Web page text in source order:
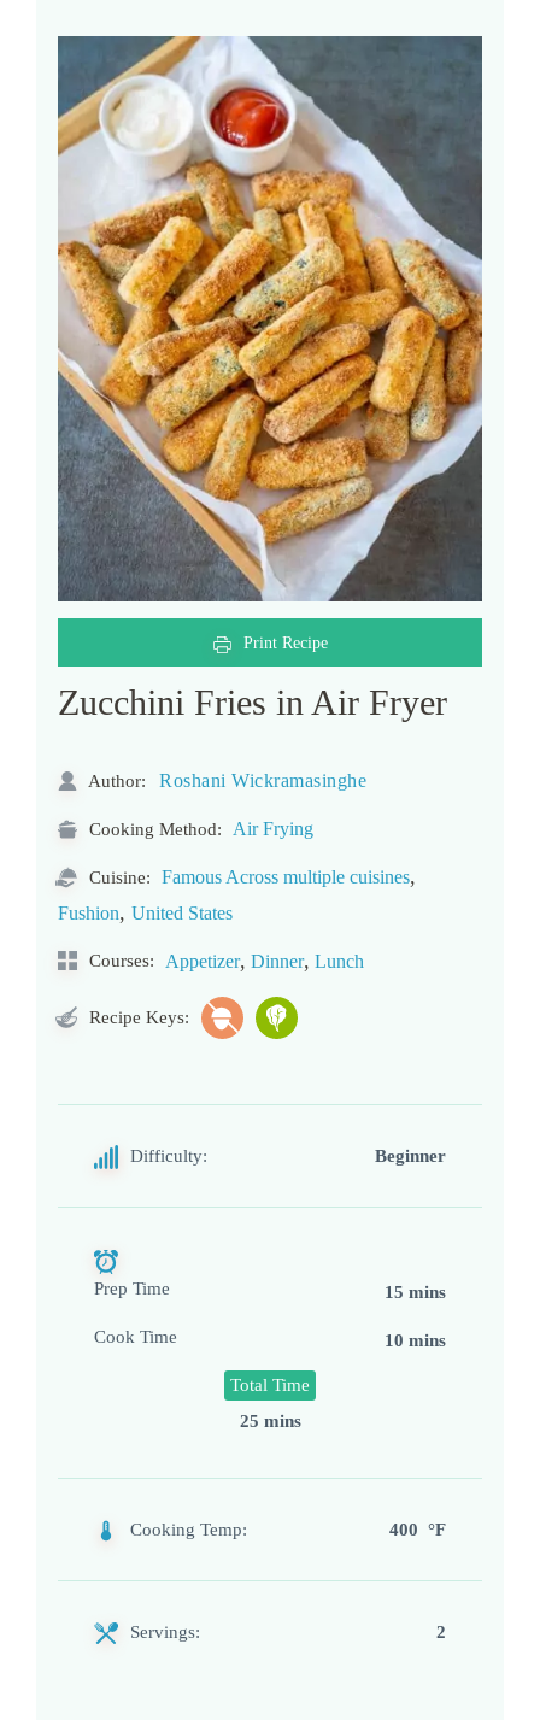
Print Recipe
Zucchini Fries in Air Fryer
Author: Roshani Wickramasinghe
Cooking Method: Air Frying
Cuisine: Famous Across multiple cuisines,
Fushion, United States
Courses: Appetizer, Dinner, Lunch
Recipe Keys:
Difficulty: Beginner
Prep Time 15 mins
Cook Time 10 mins
Total Time
25 mins
Cooking Temp: 400 °F
Servings: 2